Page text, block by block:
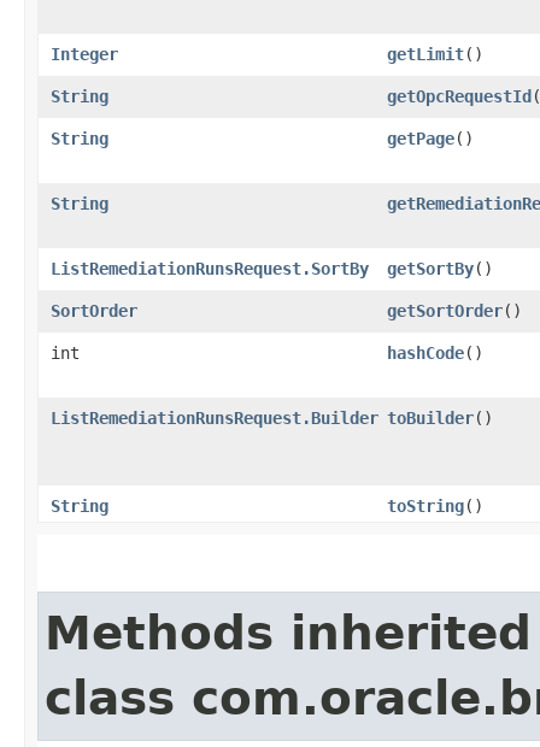
Integer getLimit()
String getOpcRequestId
String getPage()
String
ListRemediationRunsRequest.SortBy getSortBy()
SortOrder getSortOrder()
int hashCode()
ListRemediationRunsRequest.Builder toBuilder()
String toString()
Methods
class